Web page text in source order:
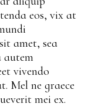
eos, vix at
amet, sea
autem
vivendo
Mel ne graece
mei ex.